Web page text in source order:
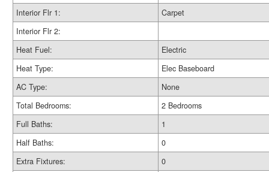
Interior Flr 1:
Carpet
Interior Flr 2:
Heat Fuel:
Electric
Heat Type:
Elec Baseboard
AC Type:
None
Total Bedrooms:
2 Bedrooms
Full Baths:
1
Half Baths:
0
Extra Fixtures:
0